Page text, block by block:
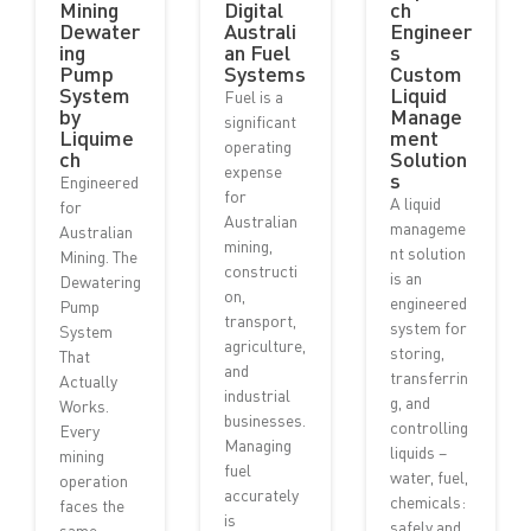
Mining
Dewater
ing
Pump
System
by
Liquime
ch
Engineered
for
Australian
Mining. The
Dewatering
Pump
System
That
Actually
Works.
Every
mining
operation
faces the
Digital
Australi
an Fuel
Systems
Fuel is a
significant
operating
expense
for
Australian
mining,
constructi
on,
transport,
agriculture,
and
industrial
businesses.
Managing
fuel
accurately
is
ch
Engineer
s
Custom
Liquid
Manage
ment
Solution
s
A liquid
manageme
nt solution
is an
engineered
system for
storing,
transferrin
g, and
controlling
liquids –
water, fuel,
chemicals: